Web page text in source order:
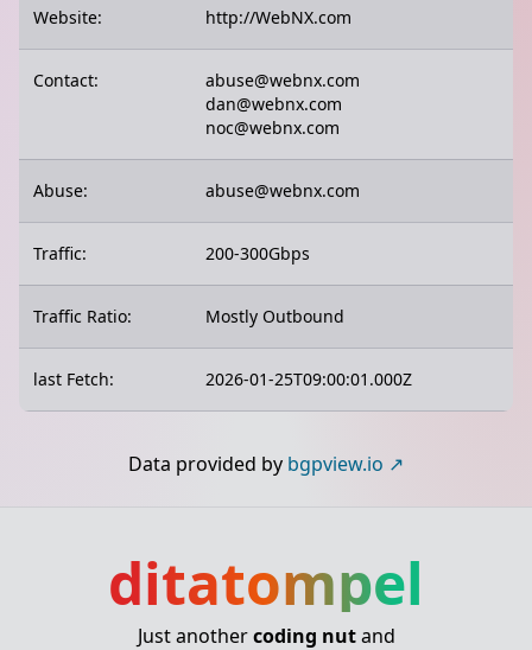
Website: http://WebNX.com
Contact:
abuse@webnx.com
dan@webnx.com
noc@webnx.com
Abuse: abuse@webnx.com
Traffic: 200-300Gbps
Traffic Ratio: Mostly Outbound
last Fetch: 2026-01-25T09:00:01.000Z
Data provided by bgpview.io
ditatompel
Just anothercoding nutand